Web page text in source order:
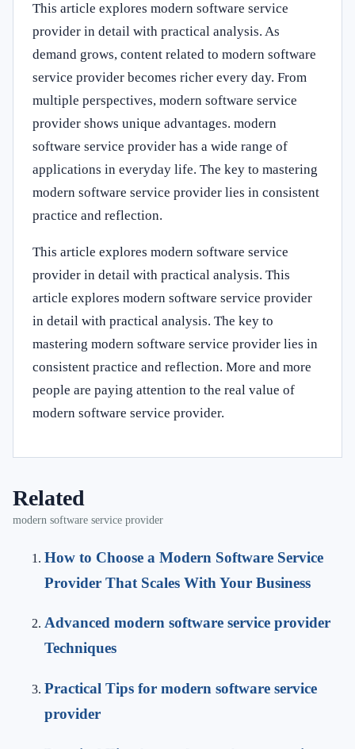
This article explores modern software service
provider in detail with practical analysis. As
demand grows, content related to modern software
service provider becomes richer every day. From
multiple perspectives, modern software service
provider shows unique advantages. modern
software service provider has a wide range of
applications in everyday life. The key to mastering
modern software service provider lies in consistent
practice and reflection.
This article explores modern software service
provider in detail with practical analysis. This
article explores modern software service provider
in detail with practical analysis. The key to
mastering modern software service provider lies in
consistent practice and reflection. More and more
people are paying attention to the real value of
modern software service provider.
Related
modern software service provider
How to Choose a Modern Software Service
Provider That Scales With Your Business
Advanced modern software service provider
Techniques
Practical Tips for modern software service
provider